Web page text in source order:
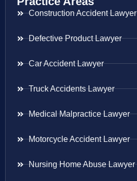
Construction Accident Lawyer
Defective Product Lawyer
Car Accident Lawyer
Truck Accidents Lawyer
Medical Malpractice Lawyer
Motorcycle Accident Lawyer
Nursing Home Abuse Lawyer